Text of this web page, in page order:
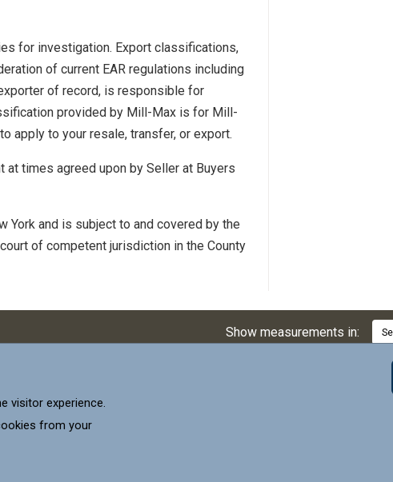
visitor experience.
from your
for investigation. Export classifications,
of current EAR regulations including
of record, is responsible for
provided by Mill-Max is for Mill-
apply to your resale, transfer, or export.
times agreed upon by Seller at Buyers
York and is subject to and covered by the
of competent jurisdiction in the County
Show measurements in:
© 2026